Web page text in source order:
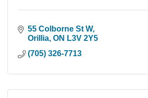
55 Colborne St W
Orillia ON L3V 2Y5
(705) 326-7713